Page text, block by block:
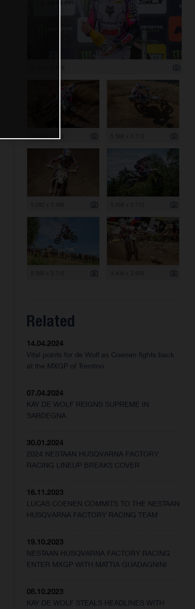
Related
14.04.2024
Vital points for de Wolf as Coenen fights back
at the MXGP of Trentino
07.04.2024
KAY DE WOLF REIGNS SUPREME IN
SARDEGNA
30.01.2024
2024 NESTAAN HUSQVARNA FACTORY
RACING LINEUP BREAKS COVER
16.11.2023
LUCAS COENEN COMMITS TO THE NESTAAN
HUSQVARNA FACTORY RACING TEAM
19.10.2023
NESTAAN HUSQVARNA FACTORY RACING
ENTER MXGP WITH MATTIA GUADAGNINI
08.10.2023
KAY DE WOLF STEALS HEADLINES WITH